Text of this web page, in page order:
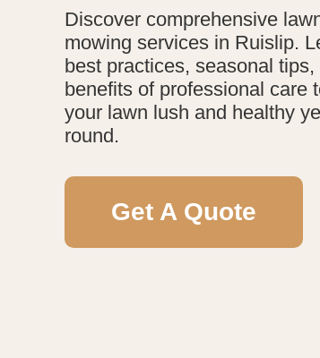
Discover comprehensive
mowing services in Ruislip.
best practices, seasonal tips,
benefits of professional care
your lawn lush and healthy
round.
Get A Quote